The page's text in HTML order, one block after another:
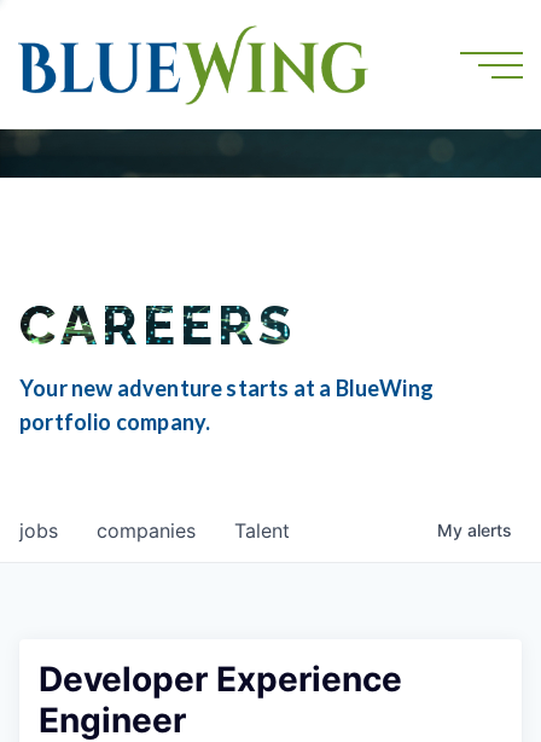
CAREERS
Your new adventure starts at a BlueWing
portfolio company.
jobs companies Talent My alerts
Developer Experience
Engineer